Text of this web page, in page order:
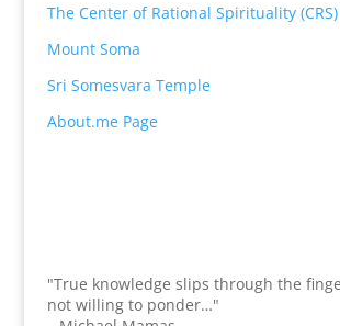
The Center of Rational Spirituality (CRS)
Mount Soma
Sri Somesvara Temple
About.me Page
"True knowledge slips through the
not willing to ponder…"